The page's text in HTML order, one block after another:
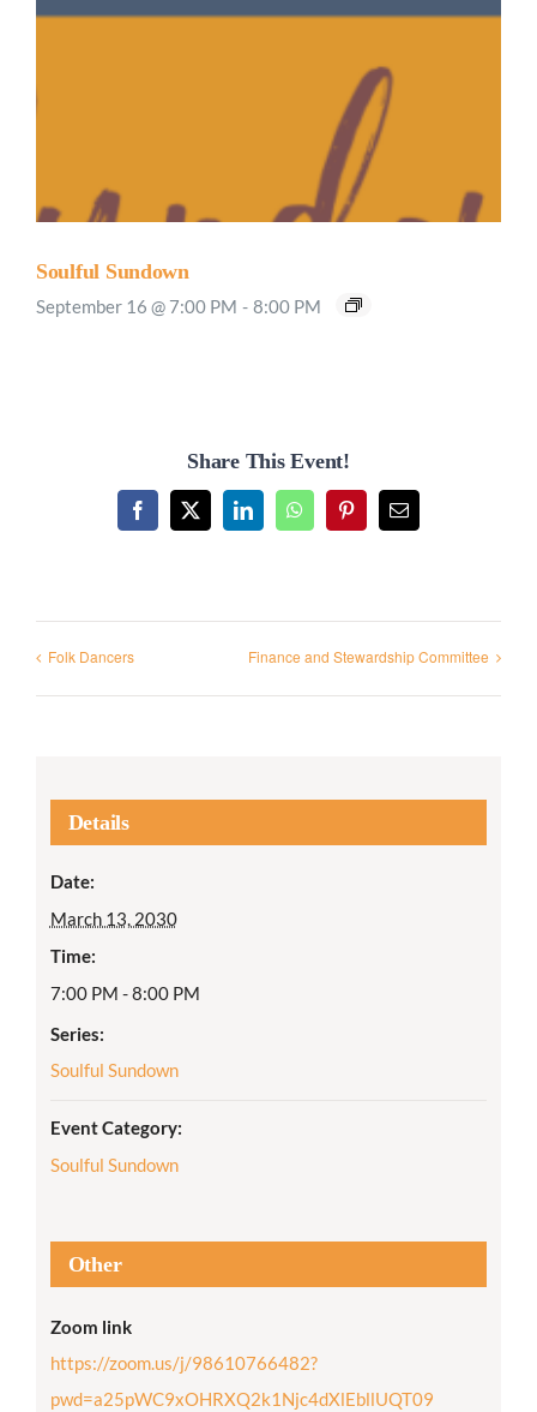
Soulful Sundown
September 16 @ 7:00 PM - 8:00 PM
Share This Event!
Facebook
X LinkedInWhatsAppPinterestEmail
Folk Dancers Finance and Stewardship Committee
Details
Date:
March 13, 2030
Time:
7:00 PM - 8:00 PM
Series:
Soulful Sundown
Event Category:
Soulful Sundown
Other
Zoom link
https://zoom.us/j/98610766482?
pwd=a25pWC9xOHRXQ2k1Njc4dXlEbllUQT09